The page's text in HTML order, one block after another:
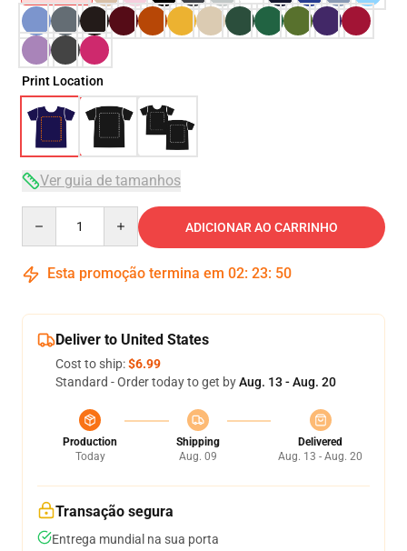
Print Location
Ver guia de tamanhos
ADICIONAR AO CARRINHO
Esta promoção termina em 02: 23: 50
Deliver to United States
Cost to ship:$6.99
Standard - Order today to get byAug. 13 - Aug. 20
Production
Today
Shipping
Aug. 09
Delivered
Aug. 13 - Aug. 20
Transação segura
Entrega mundial na sua porta